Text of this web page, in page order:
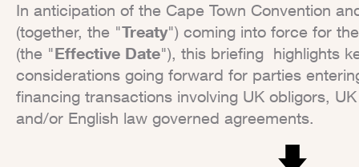
In anticipation of the Cape Town Convention
(together, the "Treaty") coming into force for
(the "Effective Date"), this briefing highlights
considerations going forward for parties
financing transactions involving UK obligors,
and/or English law governed agreements.